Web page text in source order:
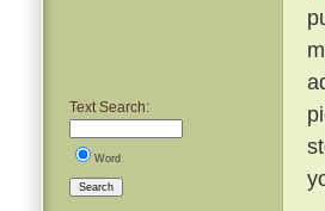
Text Search:
Word
Search